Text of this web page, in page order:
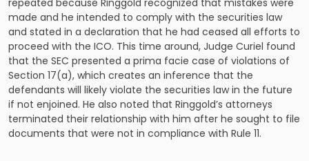
made and he intended to comply with the securities law
and stated in a declaration that he had ceased all efforts to
proceed with the ICO. This time around, Judge Curiel found
that the SEC presented a prima facie case of violations of
Section 17(a), which creates an inference that the
defendants will likely violate the securities law in the future
if not enjoined. He also noted that Ringgold’s attorneys
terminated their relationship with him after he sought to file
documents that were not in compliance with Rule 11.